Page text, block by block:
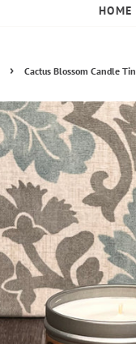
HOME
› Cactus Blossom Candle Tin